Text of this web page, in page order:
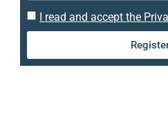
I read and accept the